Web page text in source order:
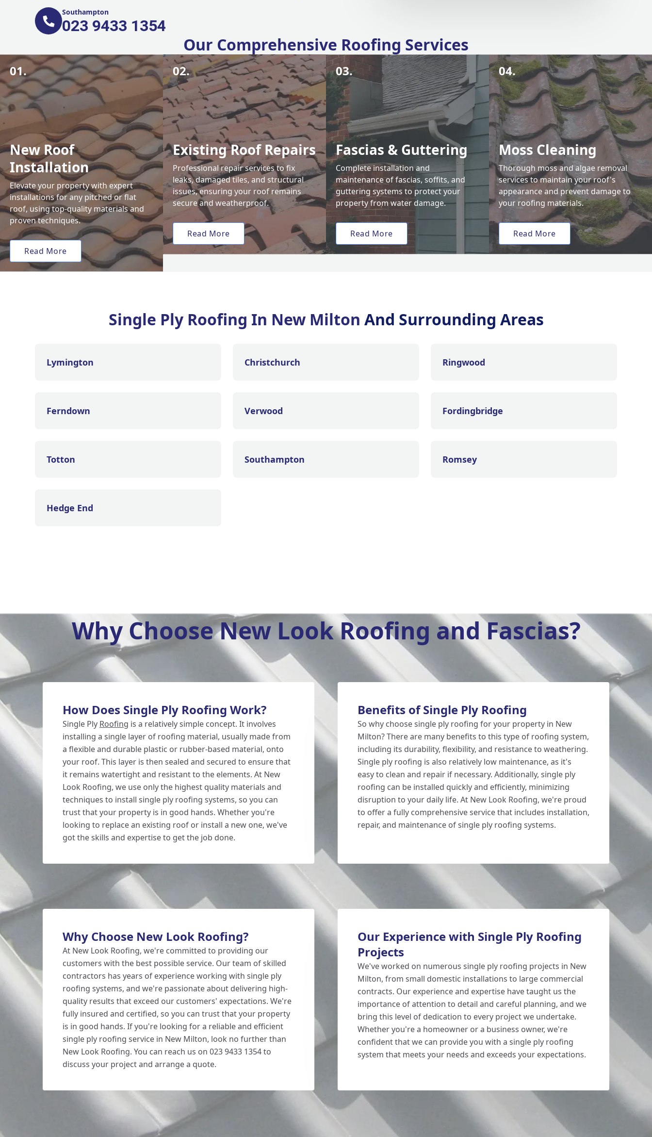
Southampton
023 9433 1354
Our Comprehensive Roofing Services
01.
New Roof
Installation
Elevate your property with expert
installations for any pitched or flat
roof, using top-quality materials and
proven techniques.
Read More
02.
Existing Roof Repairs
Professional repair services to fix
leaks, damaged tiles, and structural
issues, ensuring your roof remains
secure and weatherproof.
Read More
03.
Fascias & Guttering
Complete installation and
maintenance of fascias, soffits, and
guttering systems to protect your
property from water damage.
Read More
04.
Moss Cleaning
Thorough moss and algae removal
services to maintain your roof's
appearance and prevent damage to
your roofing materials.
Read More
Single Ply Roofing In New Milton And Surrounding Areas
Lymington Christchurch Ringwood
Ferndown Verwood Fordingbridge
Totton Southampton Romsey
Hedge End
Why Choose New Look Roofing and Fascias?
How Does Single Ply Roofing Work?
Single Ply Roofing is a relatively simple concept. It involves
installing a single layer of roofing material, usually made from
a flexible and durable plastic or rubber-based material, onto
your roof. This layer is then sealed and secured to ensure that
it remains watertight and resistant to the elements. At New
Look Roofing, we use only the highest quality materials and
techniques to install single ply roofing systems, so you can
trust that your property is in good hands. Whether you're
looking to replace an existing roof or install a new one, we've
got the skills and expertise to get the job done.
Benefits of Single Ply Roofing
So why choose single ply roofing for your property in New
Milton? There are many benefits to this type of roofing system,
including its durability, flexibility, and resistance to weathering.
Single ply roofing is also relatively low maintenance, as it's
easy to clean and repair if necessary. Additionally, single ply
roofing can be installed quickly and efficiently, minimizing
disruption to your daily life. At New Look Roofing, we're proud
to offer a fully comprehensive service that includes installation,
repair, and maintenance of single ply roofing systems.
Why Choose New Look Roofing?
At New Look Roofing, we're committed to providing our
customers with the best possible service. Our team of skilled
contractors has years of experience working with single ply
roofing systems, and we're passionate about delivering high-
quality results that exceed our customers' expectations. We're
fully insured and certified, so you can trust that your property
is in good hands. If you're looking for a reliable and efficient
single ply roofing service in New Milton, look no further than
New Look Roofing. You can reach us on 023 9433 1354 to
discuss your project and arrange a quote.
Our Experience with Single Ply Roofing
Projects
We've worked on numerous single ply roofing projects in New
Milton, from small domestic installations to large commercial
contracts. Our experience and expertise have taught us the
importance of attention to detail and careful planning, and we
bring this level of dedication to every project we undertake.
Whether you're a homeowner or a business owner, we're
confident that we can provide you with a single ply roofing
system that meets your needs and exceeds your expectations.